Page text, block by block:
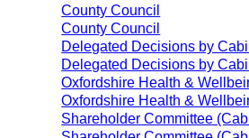
County Council
County Council
Delegated Decisions by
Delegated Decisions by
Oxfordshire Health &
Oxfordshire Health &
Shareholder Committee